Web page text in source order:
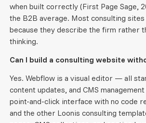
when built correctly (First Page Sage,
the B2B average. Most consulting
because they describe the firm rather
thinking.
Can I build a consulting website
Yes. Webflow is a visual editor — all
content updates, and CMS
point-and-click interface with no code
and the other Loonis consulting